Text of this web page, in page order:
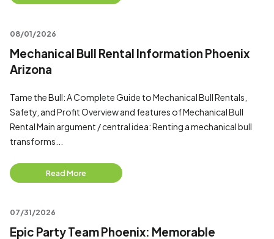
08/01/2026
Mechanical Bull Rental Information Phoenix
Arizona
Tame the Bull: A Complete Guide to Mechanical Bull Rentals,
Safety, and Profit Overview and features of Mechanical Bull
Rental Main argument / central idea: Renting a mechanical bull
transforms...
Read More
07/31/2026
Epic Party Team Phoenix: Memorable